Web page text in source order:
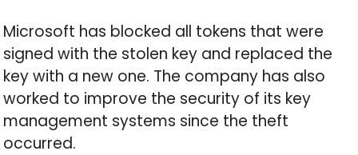
Microsoft has blocked all tokens that were
signed with the stolen key and replaced the
key with a new one. The company has also
worked to improve the security of its key
management systems since the theft
occurred.